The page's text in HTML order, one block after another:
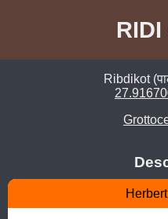
Ribdikot